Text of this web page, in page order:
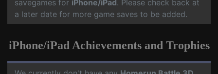
savegames for iPhone/iPad. Please check back at
a later date for more game saves to be added.
iPhone/iPad Achievements and Trophies